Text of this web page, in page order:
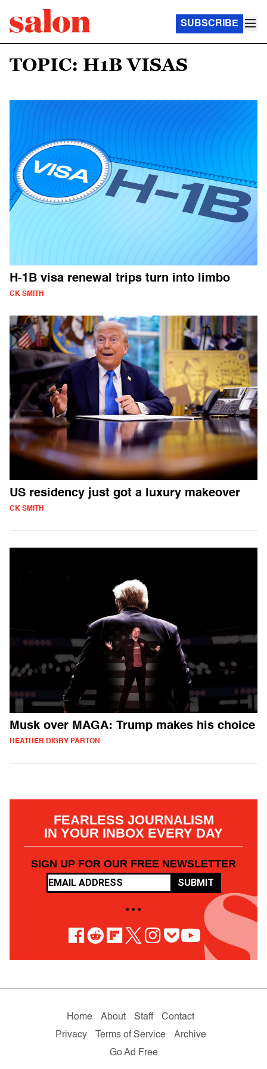
SUBSCRIBE
TOPIC: H1B VISAS
H-1B visa renewal trips turn into limbo
CK SMITH
US residency just got a luxury makeover
CK SMITH
Musk over MAGA: Trump makes his choice
HEATHER DIGBY PARTON
FEARLESS JOURNALISM
IN YOUR INBOX EVERY DAY
SIGN UP FOR OUR FREE NEWSLETTER
SUBMIT
• • •
Home About Staff
Contact
Privacy
Terms of Service
Archive
Go Ad Free